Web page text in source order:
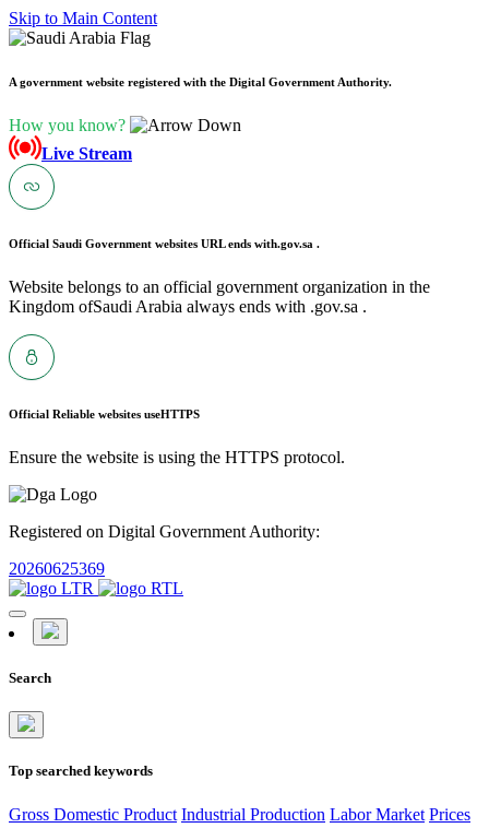
Skip to Main Content
A government website registered with the Digital Government Authority.
How you know?
Live Stream
Official Saudi Government websites URL ends with.gov.sa .
Website belongs to an official government organization in the
Kingdom ofSaudi Arabia always ends with .gov.sa .
Official Reliable websites useHTTPS
Ensure the website is using the HTTPS protocol.
Registered on Digital Government Authority:
20260625369
Search
Top searched keywords
Gross Domestic Product Industrial Production Labor Market Prices